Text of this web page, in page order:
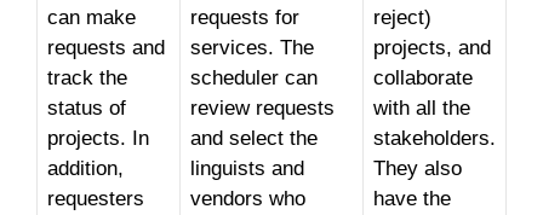
can make
requests and
track the
status of
projects. In
addition,
requesters
requests for
services. The
scheduler can
review requests
and select the
linguists and
vendors who
reject)
projects, and
collaborate
with all the
stakeholders.
They also
have the